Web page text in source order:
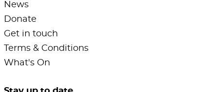
News
Donate
Get in touch
Terms & Conditions
What's On